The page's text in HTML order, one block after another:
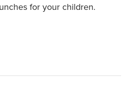
for your children.